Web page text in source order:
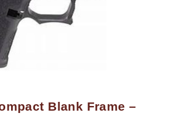
Blank Frame –